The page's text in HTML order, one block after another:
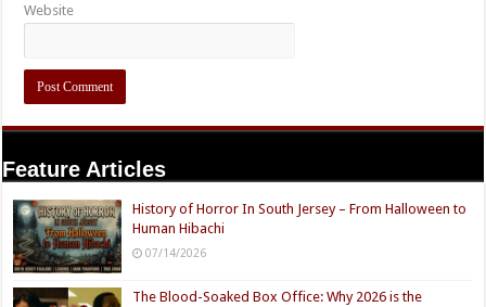
Website
Feature Articles
History of Horror In South Jersey – From Halloween to
Human Hibachi
07/14/2026
The Blood-Soaked Box Office: Why 2026 is the